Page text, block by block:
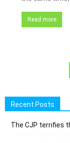
Read more
Recent Posts
The CJP terrifies